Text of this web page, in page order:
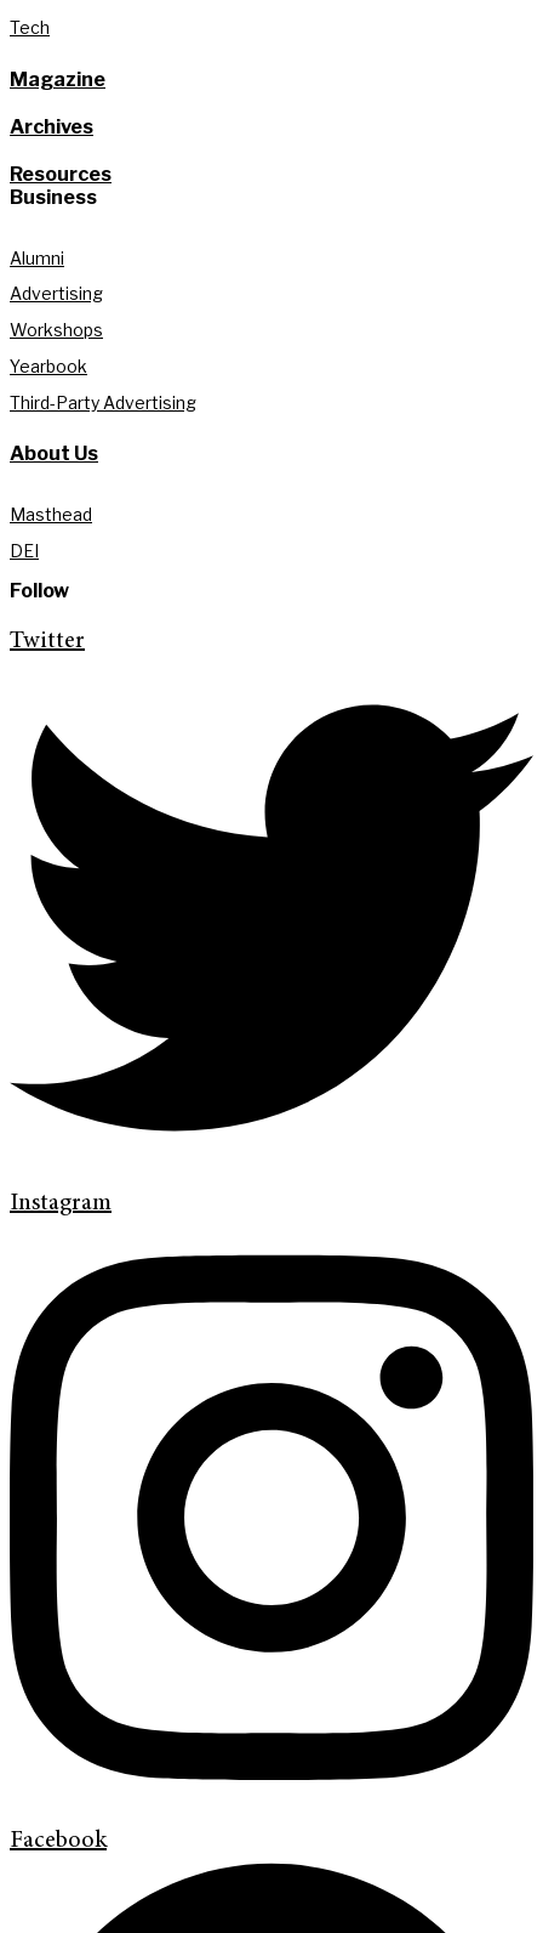
Tech
Magazine
Archives
Resources
Business
Alumni
Advertising
Workshops
Yearbook
Third-Party Advertising
About Us
Masthead
DEI
Follow
Twitter
Instagram
Facebook